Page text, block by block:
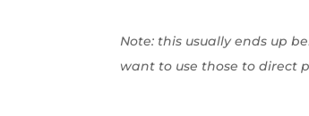
Note: this usually ends up
want to use those to direct